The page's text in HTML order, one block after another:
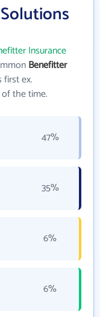
Insurance
Benefitter
ex.
the time.
47%
35%
6%
6%